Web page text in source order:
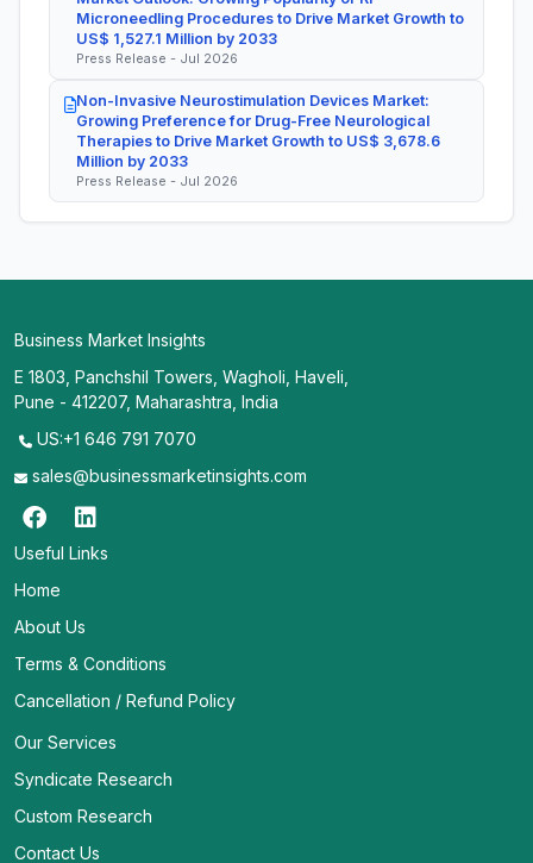
Microneedling Procedures to Drive Market Growth to
US$ 1,527.1 Million by 2033
Press Release - Jul 2026
Non-Invasive Neurostimulation Devices Market:
Growing Preference for Drug-Free Neurological
Therapies to Drive Market Growth to US$ 3,678.6
Million by 2033
Press Release - Jul 2026
Business Market Insights
E 1803, Panchshil Towers, Wagholi, Haveli,
Pune - 412207, Maharashtra, India
US:+1 646 791 7070
sales@businessmarketinsights.com
Useful Links
Home
About Us
Terms & Conditions
Cancellation / Refund Policy
Our Services
Syndicate Research
Custom Research
Contact Us